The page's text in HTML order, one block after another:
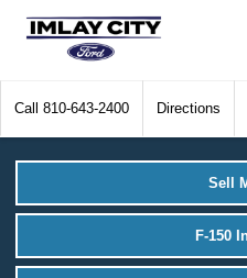
Call 810-643-2400 Directions
Sell
F-150